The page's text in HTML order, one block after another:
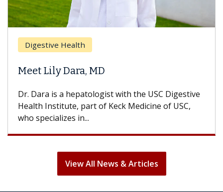
Digestive Health
Meet Lily Dara, MD
Dr. Dara is a hepatologist with the USC Digestive
Health Institute, part of Keck Medicine of USC,
who specializes in...
View All News & Articles